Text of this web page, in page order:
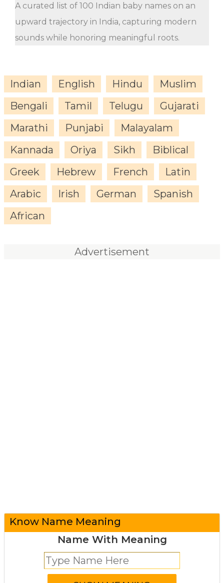
A curated list of 100 Indian baby names on an
upward trajectory in India, capturing modern
sounds while honoring meaningful roots.
Indian English Hindu
Muslim
Bengali
Tamil Telugu
Gujarati
Marathi
Punjabi
Malayalam
Kannada
Oriya Sikh
Biblical
Greek
Hebrew French
Latin
Arabic
Irish German
Spanish
African
Advertisement
Know Name Meaning
Name With Meaning